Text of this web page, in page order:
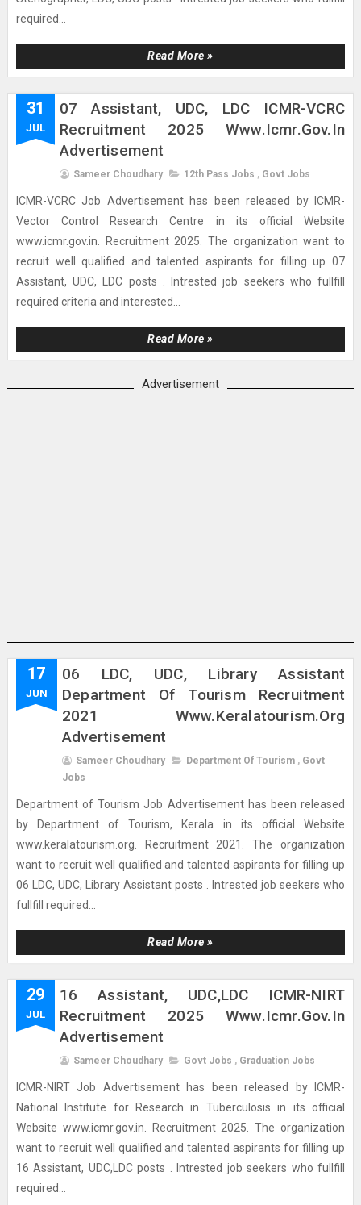
required...
Read More »
31
JUL
07 Assistant, UDC, LDC ICMR-VCRC
Recruitment 2025 Www.icmr.gov.in
Advertisement
Sameer Choudhary 12th Pass Jobs , Govt Jobs
ICMR-VCRC Job Advertisement has been released by ICMR-
Vector Control Research Centre in its official Website
www.icmr.gov.in. Recruitment 2025. The organization want to
recruit well qualified and talented aspirants for filling up 07
Assistant, UDC, LDC posts . Intrested job seekers who fullfill
required criteria and interested...
Read More »
Advertisement
17
JUN
06 LDC, UDC, Library Assistant
Department Of Tourism Recruitment
2021 Www.keralatourism.org
Advertisement
Sameer Choudhary Department Of Tourism , Govt
Jobs
Department of Tourism Job Advertisement has been released
by Department of Tourism, Kerala in its official Website
www.keralatourism.org. Recruitment 2021. The organization
want to recruit well qualified and talented aspirants for filling up
06 LDC, UDC, Library Assistant posts . Intrested job seekers who
fullfill required...
Read More »
29
JUL
16 Assistant, UDC,LDC ICMR-NIRT
Recruitment 2025 Www.icmr.gov.in
Advertisement
Sameer Choudhary Govt Jobs , Graduation Jobs
ICMR-NIRT Job Advertisement has been released by ICMR-
National Institute for Research in Tuberculosis in its official
Website www.icmr.gov.in. Recruitment 2025. The organization
want to recruit well qualified and talented aspirants for filling up
16 Assistant, UDC,LDC posts . Intrested job seekers who fullfill
required...